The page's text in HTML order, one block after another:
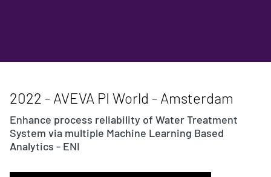
2022 - AVEVA PI World - Amsterdam
Enhance process reliability of Water Treatment
System via multiple Machine Learning Based
Analytics - ENI